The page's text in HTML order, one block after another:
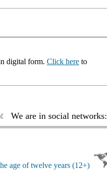
digital form. Click here to
We are in social networks: